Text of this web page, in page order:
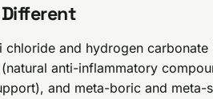
chloride and hydrogen
anti-inflammatory
and meta-boric and